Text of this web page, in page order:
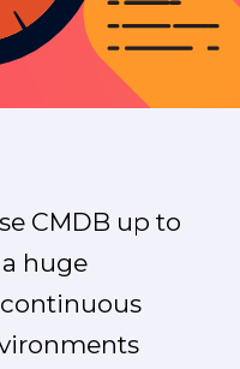
CMDB up to
huge